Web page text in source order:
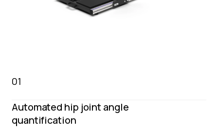
01
Automated hip joint angle
quantification